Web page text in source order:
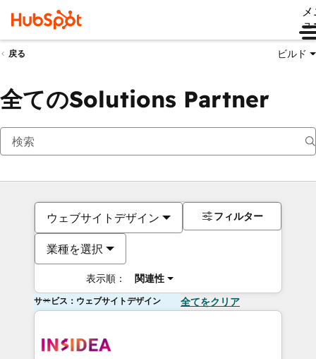
ュ
戻る ビルド
全てのSolutions Partner
ウェブサイトデザイン
業種を選択
表示順： 関連性
フィルター
サービス：ウェブサイトデザイン 全てをクリア